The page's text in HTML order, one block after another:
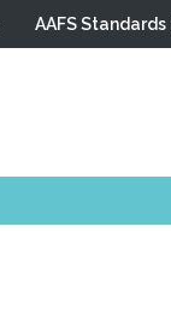
AAFS Standards